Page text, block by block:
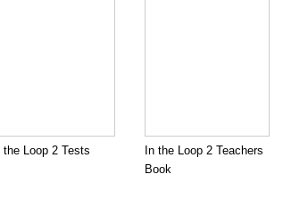
the Loop 2 Tests
In the Loop 2 Teachers
Book